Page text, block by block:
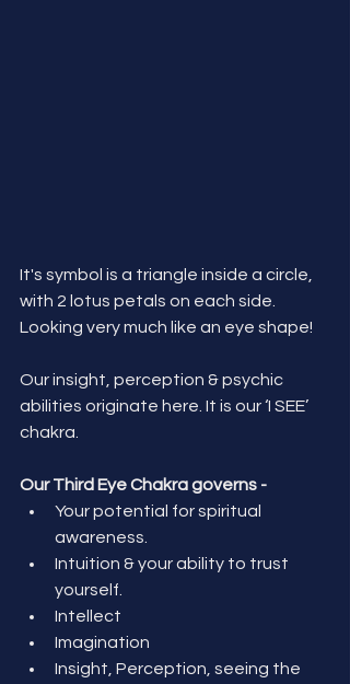
It's symbol is a triangle inside a circle,
with 2 lotus petals on each side.
Looking very much like an eye shape!
Our insight, perception & psychic
abilities originate here. It is our ‘I SEE’
chakra.
Our Third Eye Chakra governs -
Your potential for spiritual
awareness.
Intuition & your ability to trust
yourself.
Intellect
Imagination
Insight, Perception, seeing the